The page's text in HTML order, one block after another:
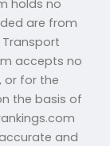
holds no
are from
accepts no
or for the
the basis of
and